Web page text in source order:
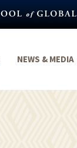
NEWS & MEDIA